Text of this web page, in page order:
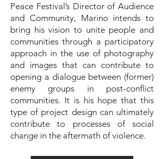
Peace Festival’s Director of Audience
and Community, Marino intends to
bring his vision to unite people and
communities through a participatory
approach in the use of photography
and images that can contribute to
opening a dialogue between (former)
enemy groups in post-conflict
communities. It is his hope that this
type of project design can ultimately
contribute to processes of social
change in the aftermath of violence.